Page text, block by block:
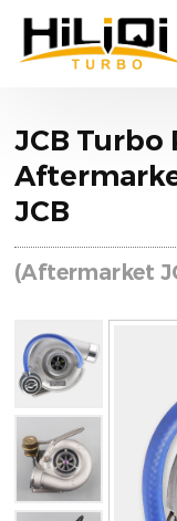
JCB Turbo
JCB
(Aftermarket